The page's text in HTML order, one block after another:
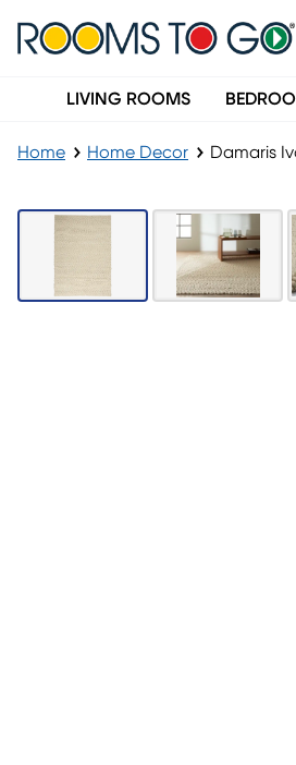
LIVING ROOMS
Home Home Decor Damaris